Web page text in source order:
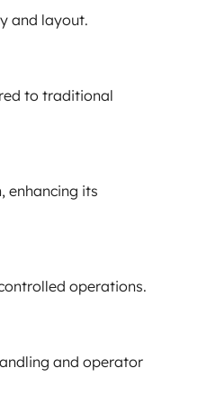
and layout.
to traditional
enhancing its
operations.
and operator